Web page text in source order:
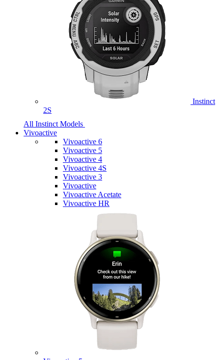
Instinct
2S
All Instinct Models
Vivoactive
Vivoactive 6
Vivoactive 5
Vivoactive 4
Vivoactive 4S
Vivoactive 3
Vivoactive
Vivoactive Acetate
Vivoactive HR